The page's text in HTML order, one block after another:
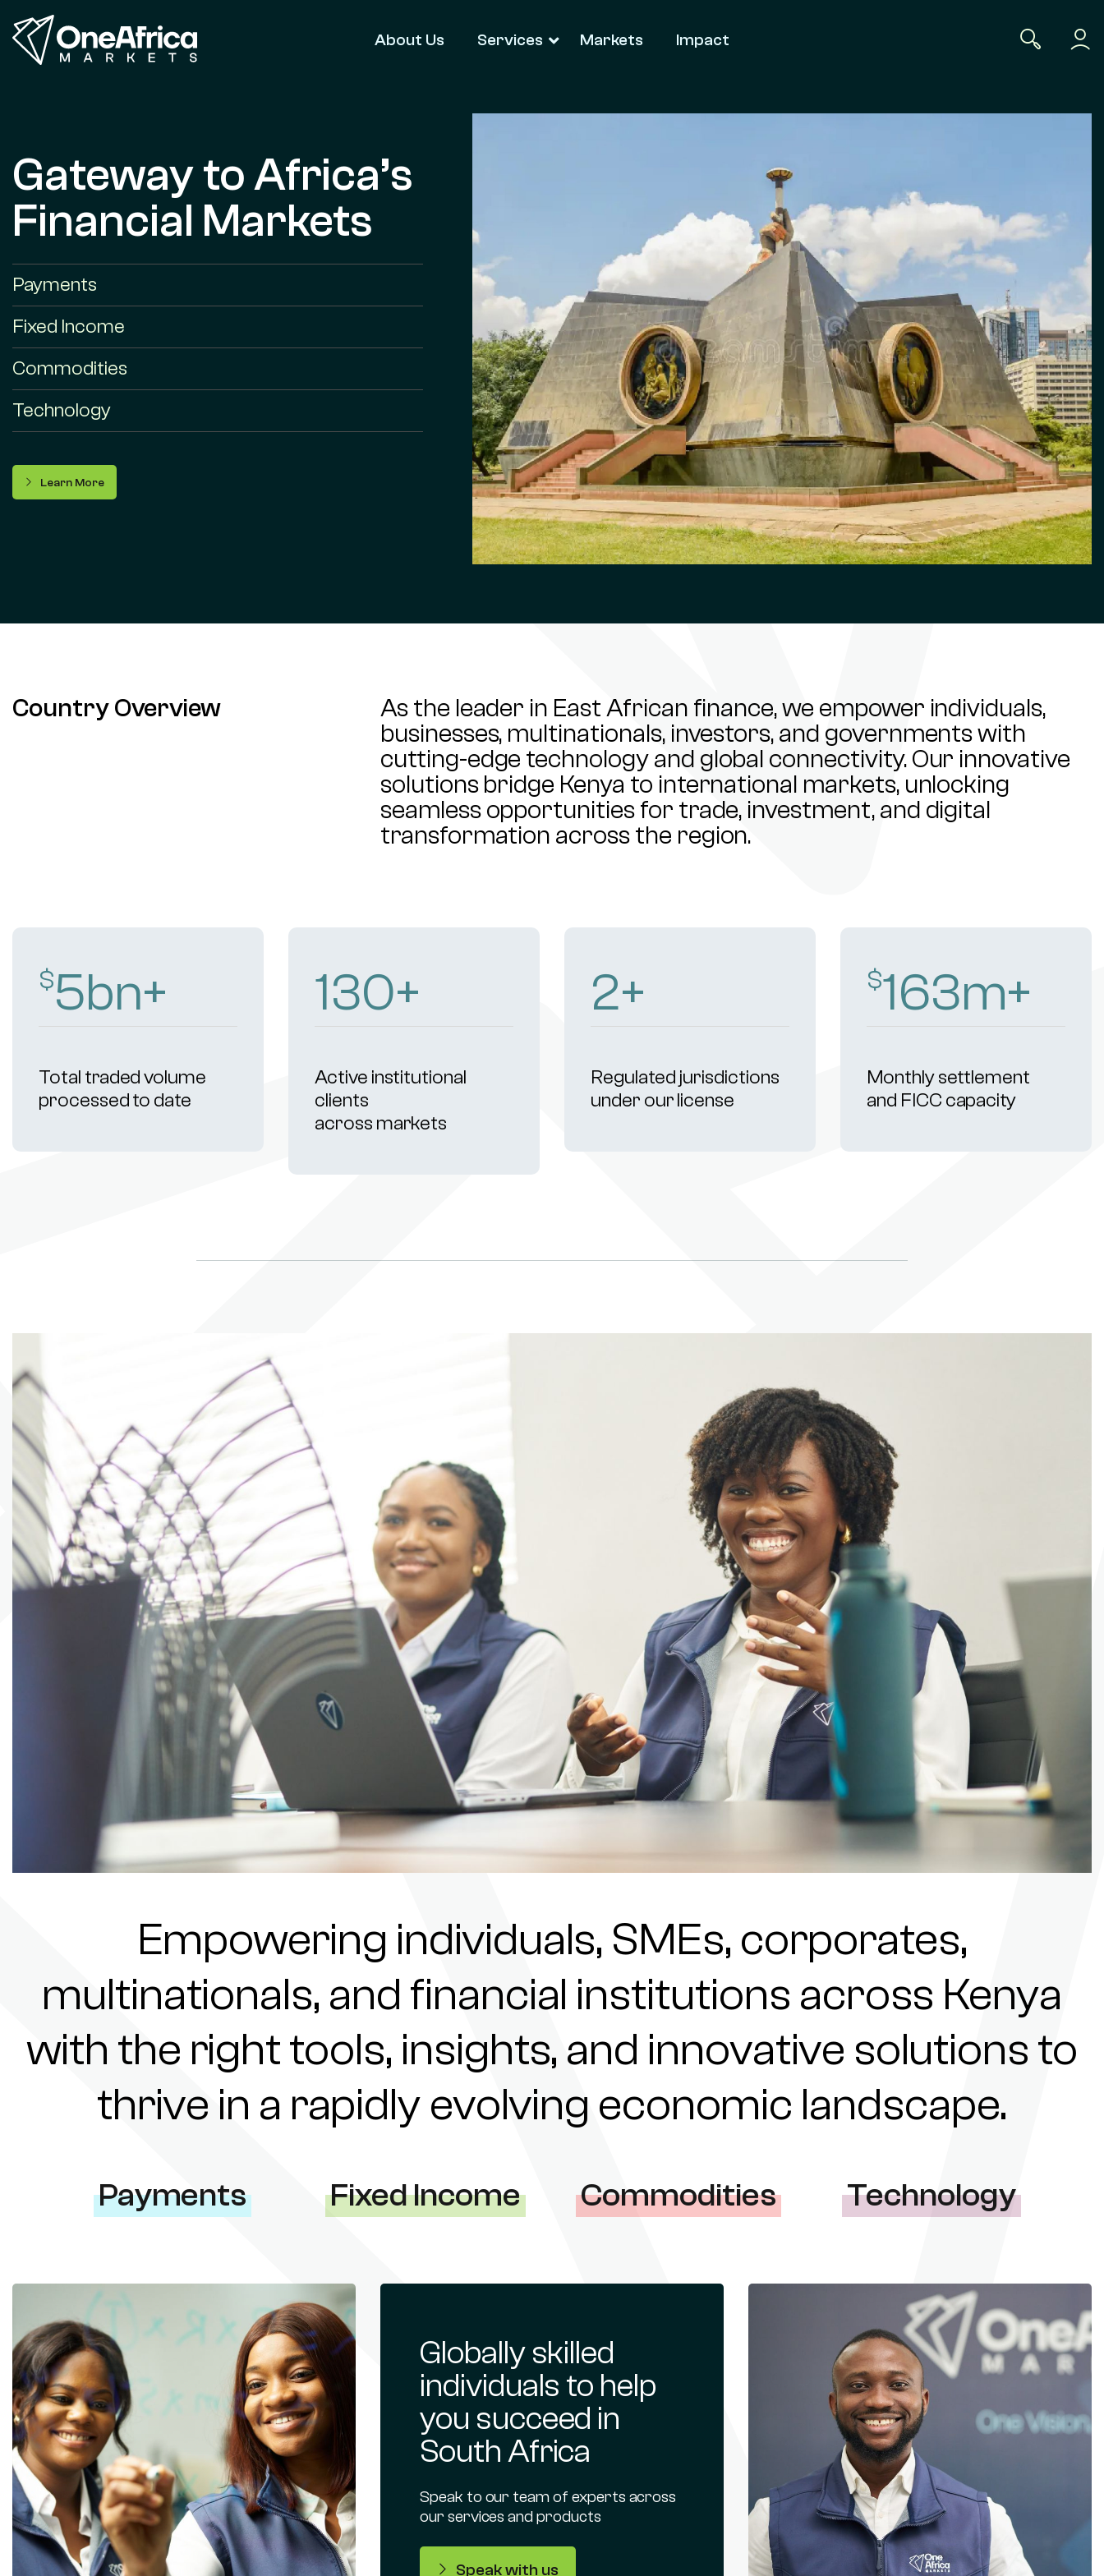
About Us Services Markets Impact
Gateway to Africa’s
Financial Markets
Payments
Fixed Income
Commodities
Technology
Learn More
Country Overview
As the leader in East African finance, we empower individuals,
businesses, multinationals, investors, and governments with
cutting-edge technology and global connectivity. Our innovative
solutions bridge Kenya to international markets, unlocking
seamless opportunities for trade, investment, and digital
transformation across the region.
$9bn+
Total traded volume
processed to date
207+
Active institutional
clients
across markets
4+
Regulated jurisdictions
under our license
$259m+
Monthly settlement
and FICC capacity
Empowering individuals, SMEs, corporates,
multinationals, and financial institutions across Kenya
with the right tools, insights, and innovative solutions to
thrive in a rapidly evolving economic landscape.
Payments Fixed Income Commodities Technology
Globally skilled
individuals to help
you succeed in
South Africa
Speak to our team of experts across
our services and products
Speak with us